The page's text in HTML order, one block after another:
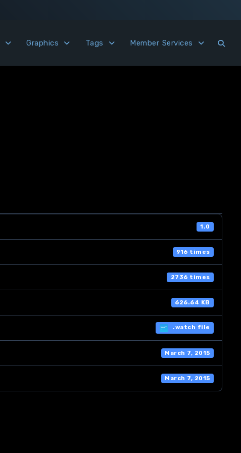
Graphics Tags Member Services
1.0
916 times
2736 times
626.64 KB
.watch file
March 7, 2015
March 7, 2015